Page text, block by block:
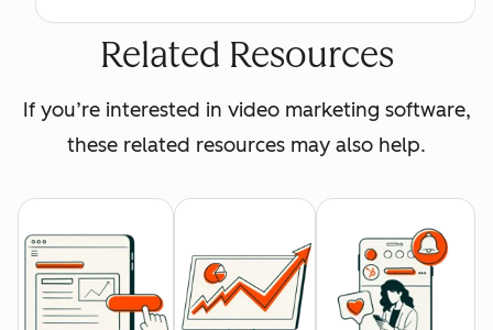
Related Resources
If you’re interested in video marketing software,
these related resources may also help.